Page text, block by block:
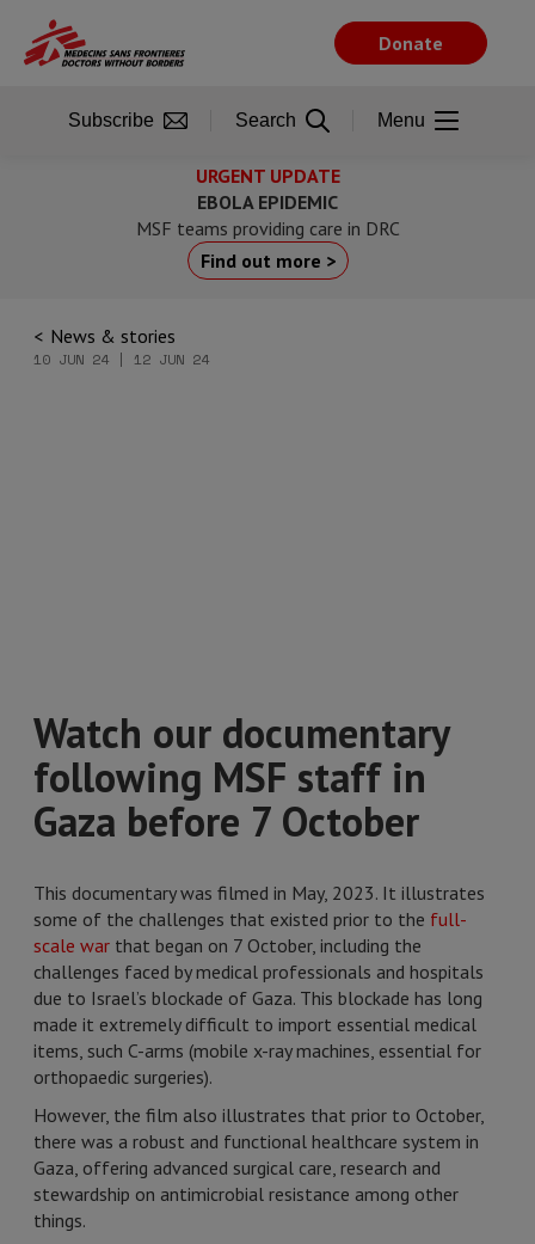
main
URGENT UPDATE
EBOLA EPIDEMIC
MSF teams providing care in DRC
Find out more >
News & stories
10 JUN 24 | 12 JUN 24
Watch our documentary
following MSF staff in
Gaza before 7 October
This documentary was filmed in May, 2023. It illustrates
some of the challenges that existed prior to the full-
scale war that began on 7 October, including the
challenges faced by medical professionals and hospitals
due to Israel’s blockade of Gaza. This blockade has long
made it extremely difficult to import essential medical
items, such C-arms (mobile x-ray machines, essential for
orthopaedic surgeries).
However, the film also illustrates that prior to October,
there was a robust and functional healthcare system in
Gaza, offering advanced surgical care, research and
stewardship on antimicrobial resistance among other
things.
Donate
Subscribe Search Menu